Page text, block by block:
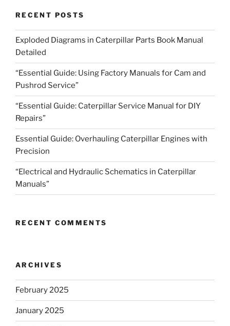
RECENT POSTS
Exploded Diagrams in Caterpillar Parts Book Manual
Detailed
“Essential Guide: Using Factory Manuals for Cam and
Pushrod Service”
“Essential Guide: Caterpillar Service Manual for DIY
Repairs”
Essential Guide: Overhauling Caterpillar Engines with
Precision
“Electrical and Hydraulic Schematics in Caterpillar
Manuals”
RECENT COMMENTS
ARCHIVES
February 2025
January 2025